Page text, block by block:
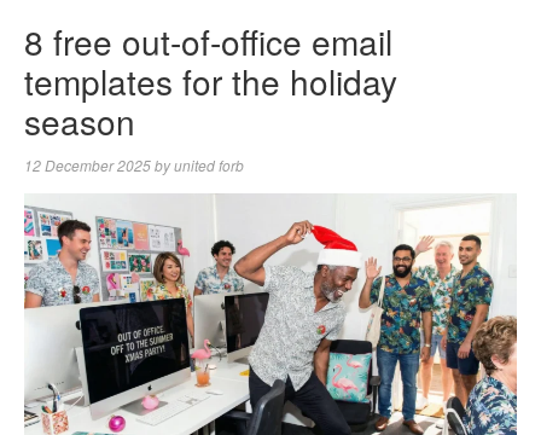
8 free out-of-office email
templates for the holiday
season
12 December 2025byunited forb